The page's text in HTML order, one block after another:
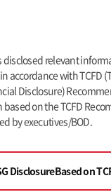
disclosed relevant
accordance with TCFD
Disclosure)
on the TCFD
by executives/BOD.
DisclosureBased on